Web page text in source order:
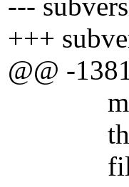
---
+++
@@ -
the
file.